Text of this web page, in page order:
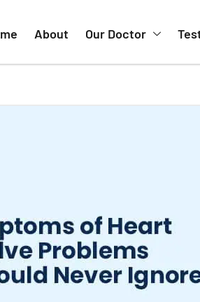
or while lying down
sputum
but may worsen without proper
Ignore